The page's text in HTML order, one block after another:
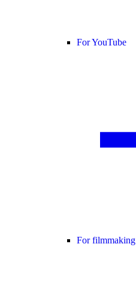
For YouTube
For filmmaking